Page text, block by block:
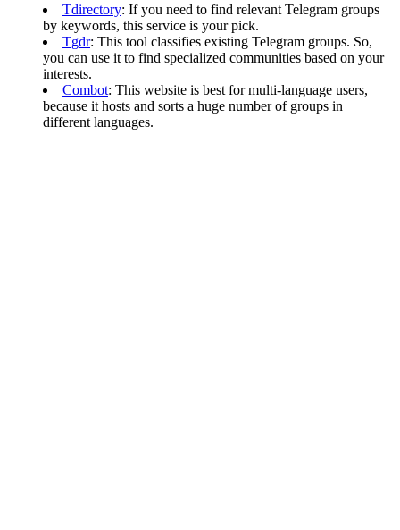
Tdirectory: If you need to find relevant Telegram groups
by keywords, this service is your pick.
Tgdr: This tool classifies existing Telegram groups. So,
you can use it to find specialized communities based on your
interests.
Combot: This website is best for multi-language users,
because it hosts and sorts a huge number of groups in
different languages.